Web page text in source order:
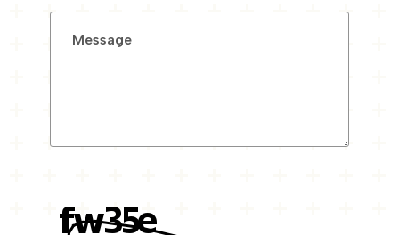
Message